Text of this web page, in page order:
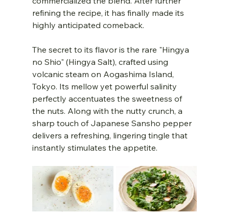
refining the recipe, it has finally made its
highly anticipated comeback.
The secret to its flavor is the rare "Hingya
no Shio" (Hingya Salt), crafted using
volcanic steam on Aogashima Island,
Tokyo. Its mellow yet powerful salinity
perfectly accentuates the sweetness of
the nuts. Along with the nutty crunch, a
sharp touch of Japanese Sansho pepper
delivers a refreshing, lingering tingle that
instantly stimulates the appetite.